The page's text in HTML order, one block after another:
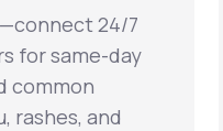
24/7
for same-day
common
rashes, and